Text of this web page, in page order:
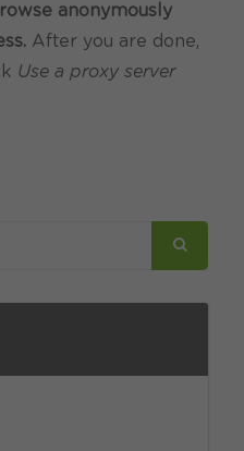
anonymously
After you are done,
Use a proxy server